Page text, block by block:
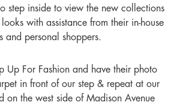
step inside to view the new collections
with assistance from their in-house
and personal shoppers.
Up For Fashion and have their photo
in front of our step & repeat at our
on the west side of Madison Avenue